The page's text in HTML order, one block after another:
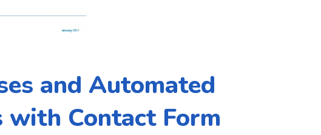
and Automated
Contact Form